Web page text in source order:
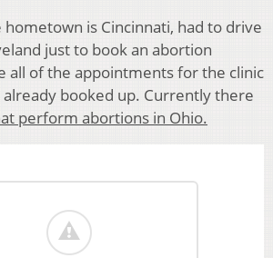
is Cincinnati, had to drive
just to book an abortion
all of the appointments for the clinic
booked up. Currently there
perform abortions in Ohio.